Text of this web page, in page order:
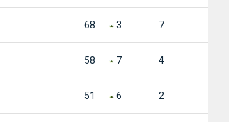
68 3 7
58 7 4
51 6 2